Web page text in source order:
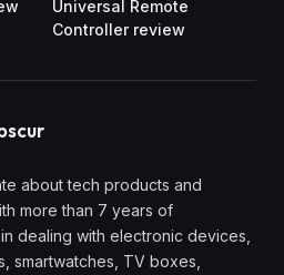
Universal Remote
Controller review
about tech products and
more than 7 years of
dealing with electronic devices,
smartwatches, TV boxes,